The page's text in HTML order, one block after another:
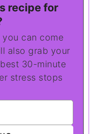
recipe for
also grab your
30-minute
stress stops